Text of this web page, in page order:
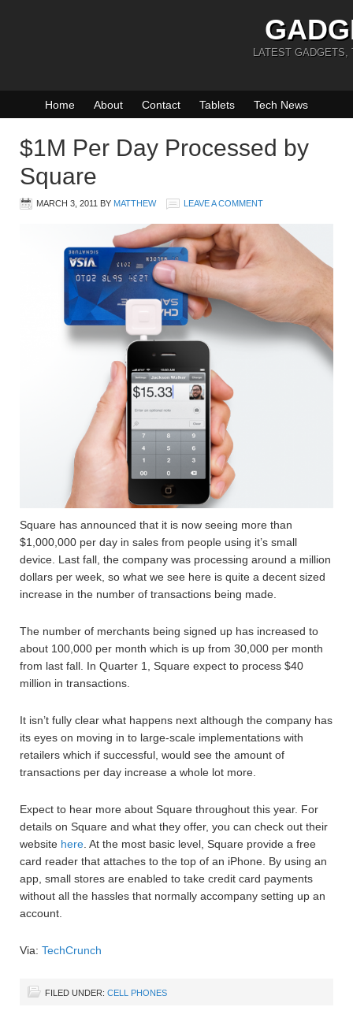
LATEST GADGETS,
Home About Contact Tablets Tech News
$1M Per Day Processed by
Square
MARCH 3, 2011 BY MATTHEW LEAVE A COMMENT
Square has announced that it is now seeing more than
$1,000,000 per day in sales from people using it’s small
device. Last fall, the company was processing around a million
dollars per week, so what we see here is quite a decent sized
increase in the number of transactions being made.
The number of merchants being signed up has increased to
about 100,000 per month which is up from 30,000 per month
from last fall. In Quarter 1, Square expect to process $40
million in transactions.
It isn’t fully clear what happens next although the company has
its eyes on moving in to large-scale implementations with
retailers which if successful, would see the amount of
transactions per day increase a whole lot more.
Expect to hear more about Square throughout this year. For
details on Square and what they offer, you can check out their
website here. At the most basic level, Square provide a free
card reader that attaches to the top of an iPhone. By using an
app, small stores are enabled to take credit card payments
without all the hassles that normally accompany setting up an
account.
Via: TechCrunch
FILED UNDER: CELL PHONES